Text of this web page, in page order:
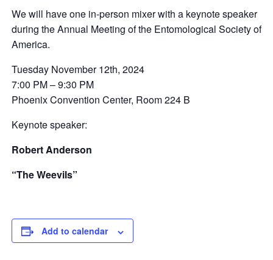
We will have one in-person mixer with a keynote speaker
during the Annual Meeting of the Entomological Society of
America.
Tuesday November 12th, 2024
7:00 PM – 9:30 PM
Phoenix Convention Center, Room 224 B
Keynote speaker:
Robert Anderson
“The Weevils”
Add to calendar